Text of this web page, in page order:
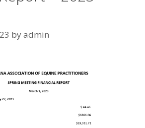
byadmin